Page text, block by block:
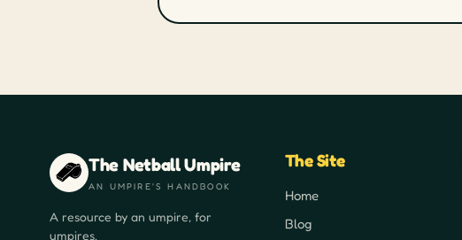
The Netball Umpire
AN UMPIRE'S HANDBOOK
A resource by an umpire, for
umpires.
The Site
Home
Blog